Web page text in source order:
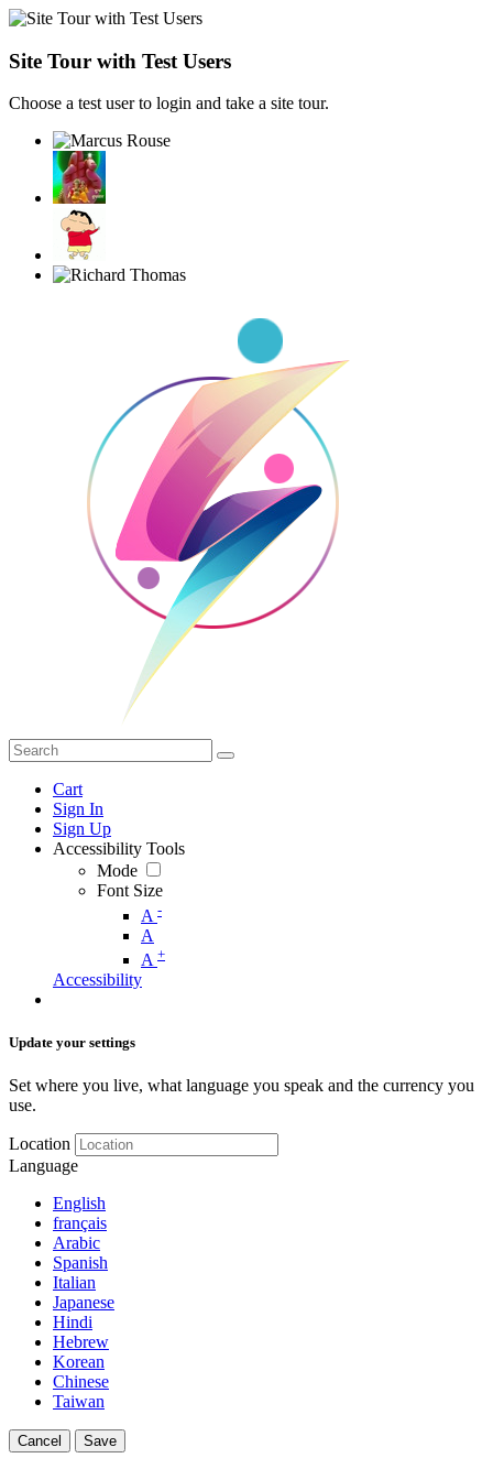
Site Tour with Test Users
Choose a test user to login and take a site tour.
Cart
Sign In
Sign Up
Accessibility Tools
Mode
Font Size
A -
A
A +
Accessibility
Update your settings
Set where you live, what language you speak and the currency you
use.
Location
Language
English
français
Arabic
Spanish
Italian
Japanese
Hindi
Hebrew
Korean
Chinese
Taiwan
Cancel Save